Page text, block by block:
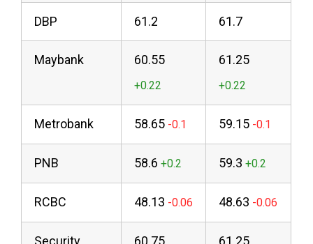
DBP 61.2 61.7
Maybank 60.55 61.25
Metrobank 58.65 59.15
PNB 58.6 59.3
RCBC 48.13 48.63
Security
60.75 61.25